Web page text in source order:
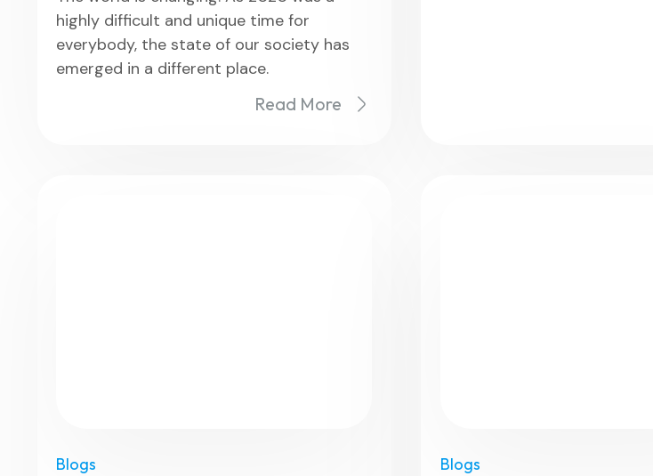
highly difficult and unique time for
everybody, the state of our society has
emerged in a different place.
Read More
Blogs Blogs